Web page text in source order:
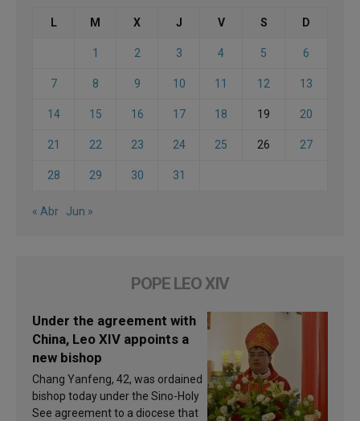
L M X J V S D
1 2 3 4 5 6
7 8 9 10 11 12 13
14 15 16 17 18 19 20
21 22 23 24 25 26 27
28 29 30 31
« Abr Jun »
POPE LEO XIV
Under the agreement with
China, Leo XIV appoints a
new bishop
Chang Yanfeng, 42, was ordained
bishop today under the Sino-Holy
See agreement to a diocese that